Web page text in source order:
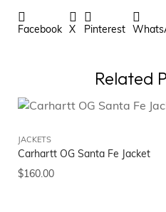
Facebook X Pinterest
Related
JACKETS
Carhartt OG Santa Fe Jacket
$160.00